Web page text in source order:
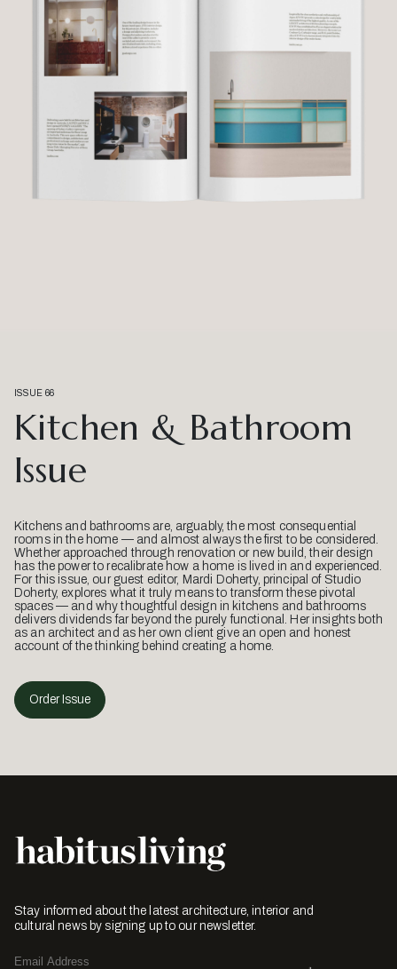
ISSUE 66
Kitchen & Bathroom
Issue
Kitchens and bathrooms are, arguably, the most consequential
rooms in the home — and almost always the first to be considered.
Whether approached through renovation or new build, their design
has the power to recalibrate how a home is lived in and experienced.
For this issue, our guest editor, Mardi Doherty, principal of Studio
Doherty, explores what it truly means to transform these pivotal
spaces — and why thoughtful design in kitchens and bathrooms
delivers dividends far beyond the purely functional. Her insights both
as an architect and as her own client give an open and honest
account of the thinking behind creating a home.
Order Issue
Stay informed about the latest architecture, interior and
cultural news by signing up to our newsletter.